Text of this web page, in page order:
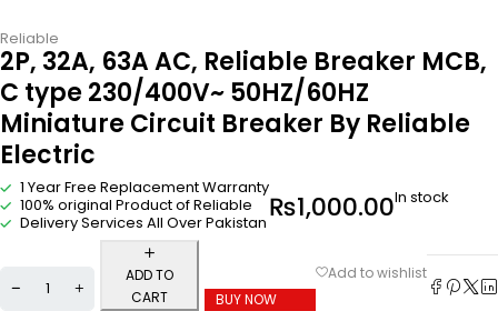
Reliable
2P, 32A, 63A AC, Reliable Breaker MCB,
C type 230/400V~ 50HZ/60HZ
Miniature Circuit Breaker By Reliable
Electric
1 Year Free Replacement Warranty
100% original Product of Reliable
Delivery Services All Over Pakistan ₨1,000.00In stock
ADD TO
CART
BUY NOW